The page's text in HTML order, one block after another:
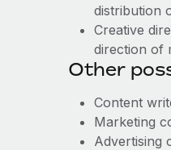
distribution
Creative
direction of
Other
Content
Marketing
Advertising